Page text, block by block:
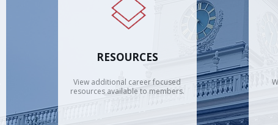
RESOURCES
View additional career focused
resources available to members.